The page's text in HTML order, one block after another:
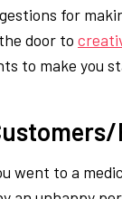
for
door to
to make you
went to a